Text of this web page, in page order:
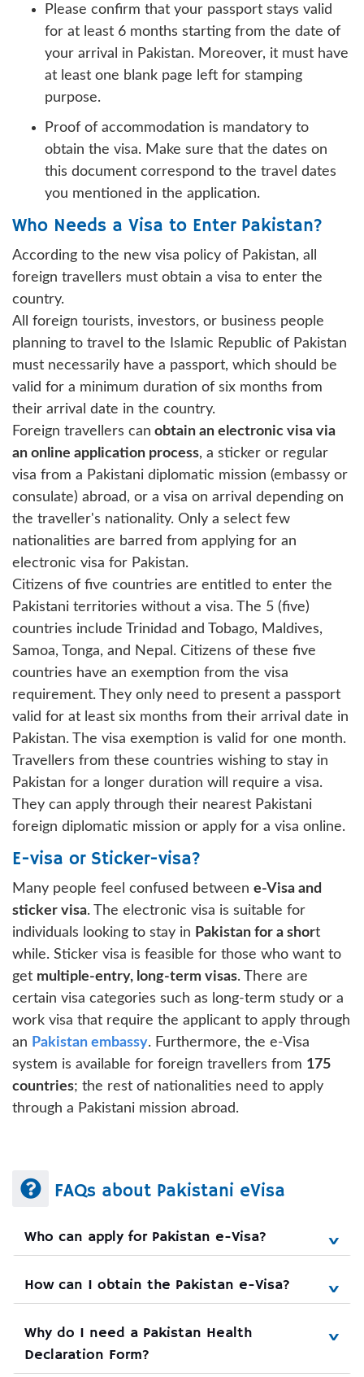
Please confirm that your passport stays valid
for at least 6 months starting from the date of
your arrival in Pakistan. Moreover, it must have
at least one blank page left for stamping
purpose.
Proof of accommodation is mandatory to
obtain the visa. Make sure that the dates on
this document correspond to the travel dates
you mentioned in the application.
Who Needs a Visa to Enter Pakistan?
According to the new visa policy of Pakistan, all
foreign travellers must obtain a visa to enter the
country.
All foreign tourists, investors, or business people
planning to travel to the Islamic Republic of Pakistan
must necessarily have a passport, which should be
valid for a minimum duration of six months from
their arrival date in the country.
Foreign travellers can obtain an electronic visa via
an online application process, a sticker or regular
visa from a Pakistani diplomatic mission (embassy or
consulate) abroad, or a visa on arrival depending on
the traveller's nationality. Only a select few
nationalities are barred from applying for an
electronic visa for Pakistan.
Citizens of five countries are entitled to enter the
Pakistani territories without a visa. The 5 (five)
countries include Trinidad and Tobago, Maldives,
Samoa, Tonga, and Nepal. Citizens of these five
countries have an exemption from the visa
requirement. They only need to present a passport
valid for at least six months from their arrival date in
Pakistan. The visa exemption is valid for one month.
Travellers from these countries wishing to stay in
Pakistan for a longer duration will require a visa.
They can apply through their nearest Pakistani
foreign diplomatic mission or apply for a visa online.
E-visa or Sticker-visa?
Many people feel confused between e-Visa and
sticker visa. The electronic visa is suitable for
individuals looking to stay in Pakistan for a short
while. Sticker visa is feasible for those who want to
get multiple-entry, long-term visas. There are
certain visa categories such as long-term study or a
work visa that require the applicant to apply through
an Pakistan embassy. Furthermore, the e-Visa
system is available for foreign travellers from 175
countries; the rest of nationalities need to apply
through a Pakistani mission abroad.
FAQs about Pakistani eVisa
Who can apply for Pakistan e-Visa?
How can I obtain the Pakistan e-Visa?
Why do I need a Pakistan Health
Declaration Form?